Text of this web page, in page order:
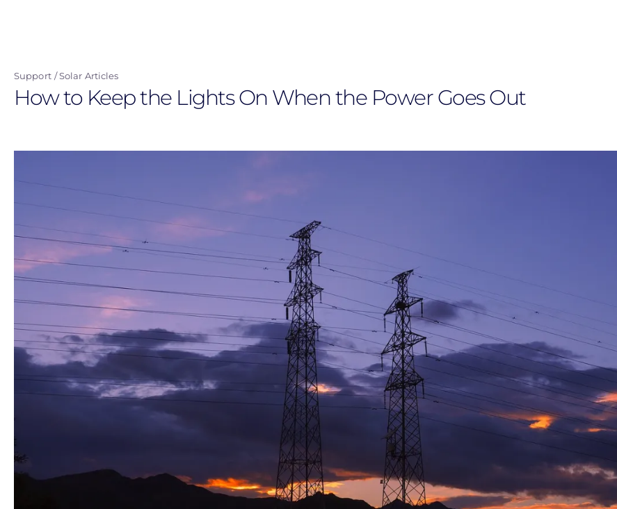
content
Support Solar Articles
How to Keep the Lights On When the Power Goes Out